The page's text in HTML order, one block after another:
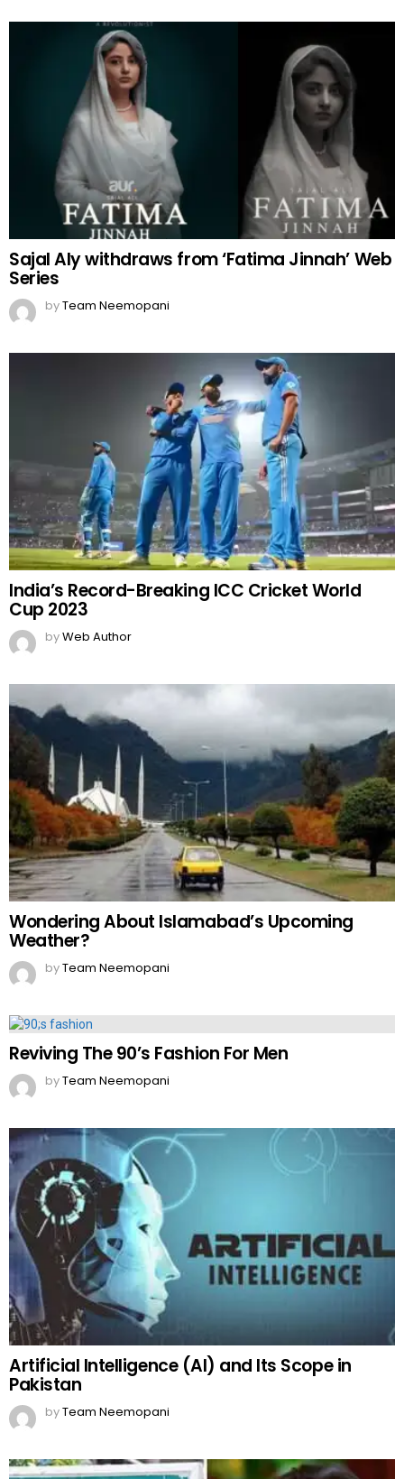
Sajal Aly withdraws from ‘Fatima Jinnah’ Web
Series
byTeam Neemopani
India’s Record-Breaking ICC Cricket World
Cup 2023
byWeb Author
Wondering About Islamabad’s Upcoming
Weather?
byTeam Neemopani
Reviving The 90’s Fashion For Men
byTeam Neemopani
Artificial Intelligence (AI) and Its Scope in
Pakistan
byTeam Neemopani